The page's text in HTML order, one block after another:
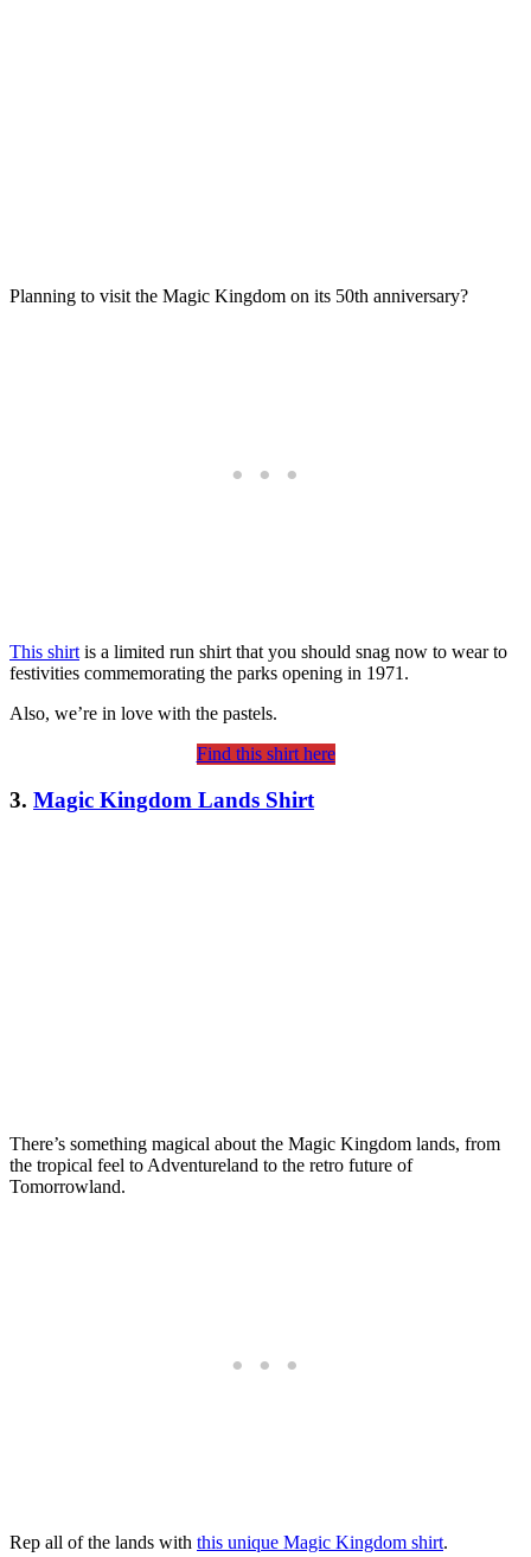
Planning to visit the Magic Kingdom on its 50th anniversary?
This shirt is a limited run shirt that you should snag now to wear to
festivities commemorating the parks opening in 1971.
Also, we’re in love with the pastels.
Find this shirt here
3. Magic Kingdom Lands Shirt
There’s something magical about the Magic Kingdom lands, from
the tropical feel to Adventureland to the retro future of
Tomorrowland.
Rep all of the lands with this unique Magic Kingdom shirt.